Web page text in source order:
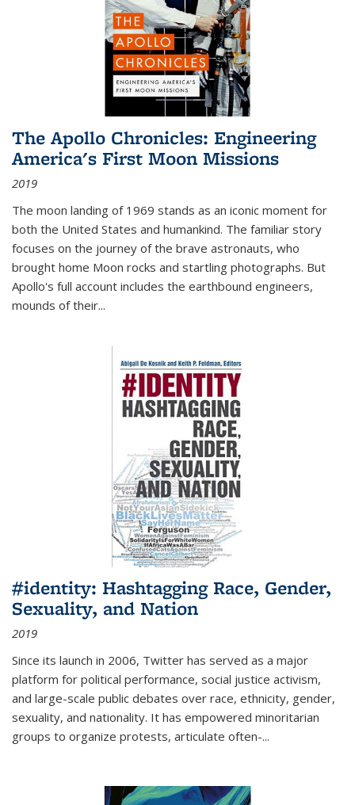
The Apollo Chronicles: Engineering
America's First Moon Missions
2019
The moon landing of 1969 stands as an iconic moment for
both the United States and humankind. The familiar story
focuses on the journey of the brave astronauts, who
brought home Moon rocks and startling photographs. But
Apollo's full account includes the earthbound engineers,
mounds of their...
#identity: Hashtagging Race, Gender,
Sexuality, and Nation
2019
Since its launch in 2006, Twitter has served as a major
platform for political performance, social justice activism,
and large-scale public debates over race, ethnicity, gender,
sexuality, and nationality. It has empowered minoritarian
groups to organize protests, articulate often-...